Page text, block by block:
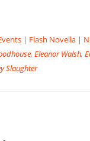
| Flash Novella |
, Eleanor Walsh,
Slaughter